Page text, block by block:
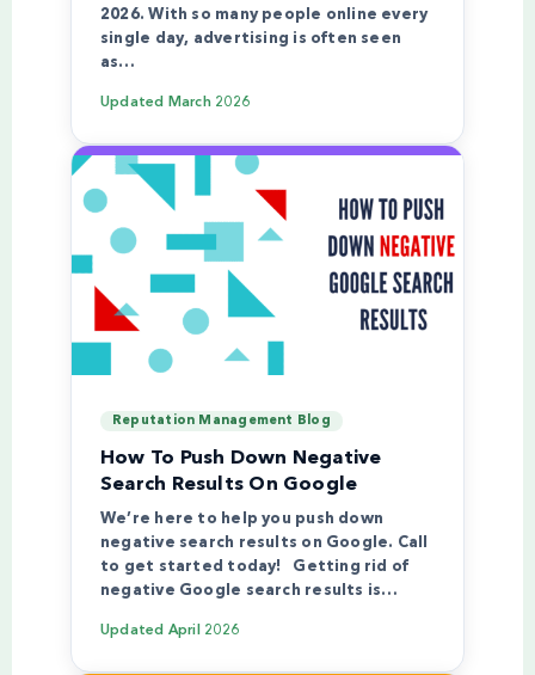
2026. With so many people online every
single day, advertising is often seen
as…
Updated March 2026
Reputation Management Blog
How To Push Down Negative
Search Results On Google
We’re here to help you push down
negative search results on Google. Call
to get started today! Getting rid of
negative Google search results is…
Updated April 2026